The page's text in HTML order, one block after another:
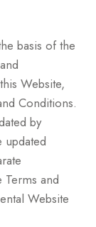
basis of the
Website,
Conditions.
by
and
Website